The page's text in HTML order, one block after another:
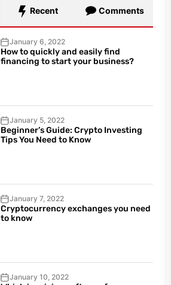
Recent Comments
January 6, 2022
How to quickly and easily find
financing to start your business?
January 5, 2022
Beginner’s Guide: Crypto Investing
Tips You Need to Know
January 7, 2022
Cryptocurrency exchanges you need
to know
January 10, 2022